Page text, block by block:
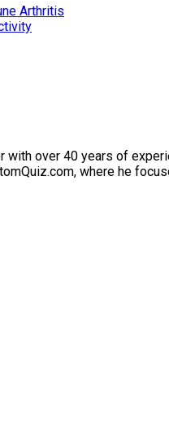
Arthritis
with over 40 years of
where he